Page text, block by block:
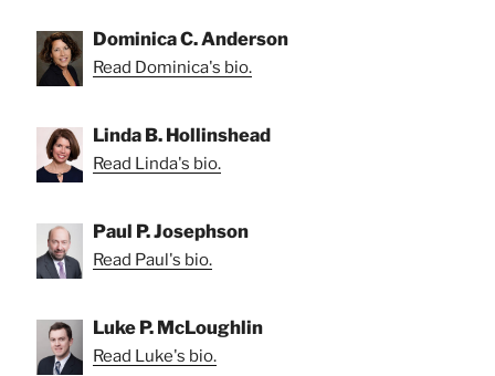
Dominica C. Anderson
Read Dominica's bio.
Linda B. Hollinshead
Read Linda's bio.
Paul P. Josephson
Read Paul's bio.
Luke P. McLoughlin
Read Luke's bio.